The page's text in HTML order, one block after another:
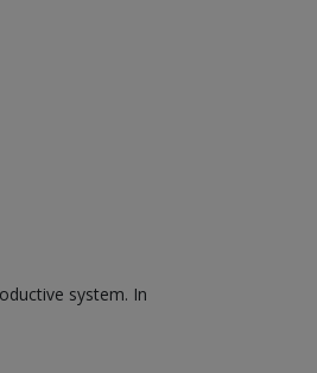
system. In